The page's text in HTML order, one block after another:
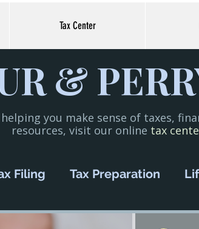
Tax Center
&
you make sense of taxes,
resources, visit our online tax
Filing Tax Preparation